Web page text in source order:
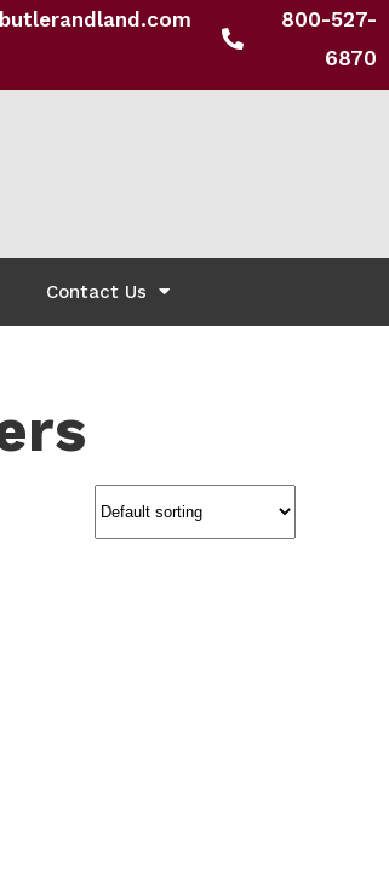
800-527-
6870
Contact Us